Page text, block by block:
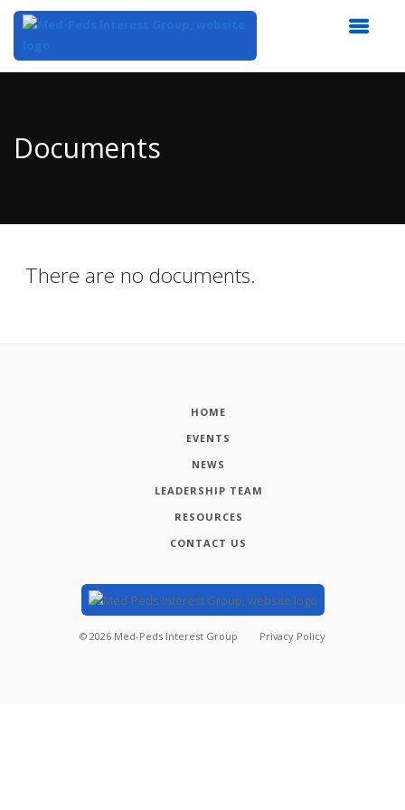
Content
Documents
There are no documents.
HOME
EVENTS
NEWS
LEADERSHIP TEAM
RESOURCES
CONTACT US
© 2026 Med-Peds Interest Group Privacy Policy